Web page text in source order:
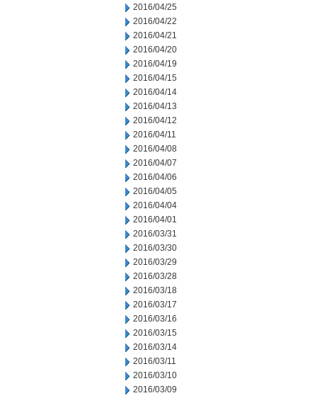
2016/04/25
2016/04/22
2016/04/21
2016/04/20
2016/04/19
2016/04/15
2016/04/14
2016/04/13
2016/04/12
2016/04/11
2016/04/08
2016/04/07
2016/04/06
2016/04/05
2016/04/04
2016/04/01
2016/03/31
2016/03/30
2016/03/29
2016/03/28
2016/03/18
2016/03/17
2016/03/16
2016/03/15
2016/03/14
2016/03/11
2016/03/10
2016/03/09